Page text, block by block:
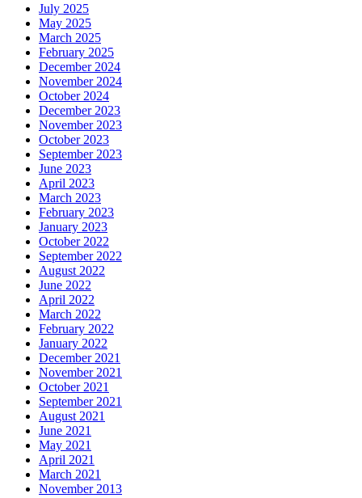
July 2025
May 2025
March 2025
February 2025
December 2024
November 2024
October 2024
December 2023
November 2023
October 2023
September 2023
June 2023
April 2023
March 2023
February 2023
January 2023
October 2022
September 2022
August 2022
June 2022
April 2022
March 2022
February 2022
January 2022
December 2021
November 2021
October 2021
September 2021
August 2021
June 2021
May 2021
April 2021
March 2021
November 2013